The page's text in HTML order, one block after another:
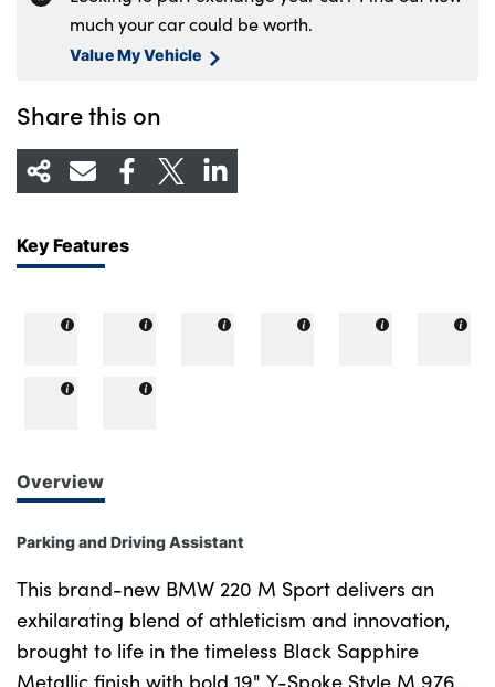
much your car could be worth.
Value My Vehicle
Share this on
Key Features
Overview
Parking and Driving Assistant
This brand-new BMW 220 M Sport delivers an
exhilarating blend of athleticism and innovation,
brought to life in the timeless Black Sapphire
Metallic finish with bold 19" Y-Spoke Style M 976